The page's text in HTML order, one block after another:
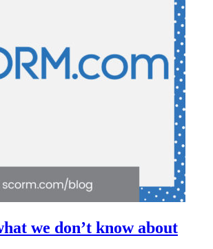
we don’t know about